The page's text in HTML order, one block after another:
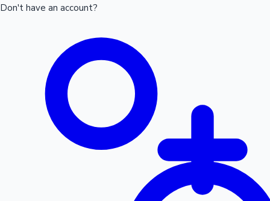
Don't have an account?